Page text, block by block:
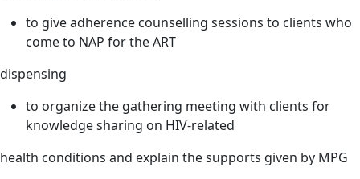
to give adherence counselling sessions to clients who
come to NAP for the ART
dispensing
to organize the gathering meeting with clients for
knowledge sharing on HIV-related
health conditions and explain the supports given by MPG